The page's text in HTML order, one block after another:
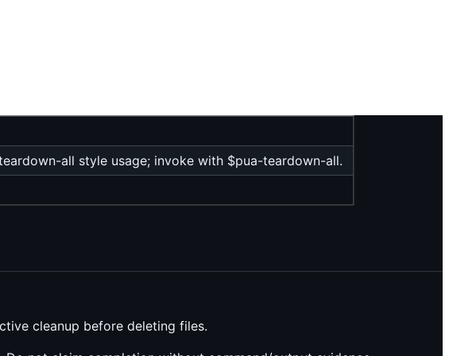
all style usage; invoke with $pua-teardown-all.
cleanup before deleting files.